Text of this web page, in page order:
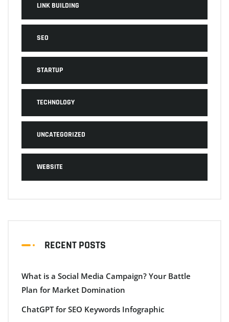
LINK BUILDING
SEO
STARTUP
TECHNOLOGY
UNCATEGORIZED
WEBSITE
RECENT POSTS
What is a Social Media Campaign? Your Battle
Plan for Market Domination
ChatGPT for SEO Keywords Infographic